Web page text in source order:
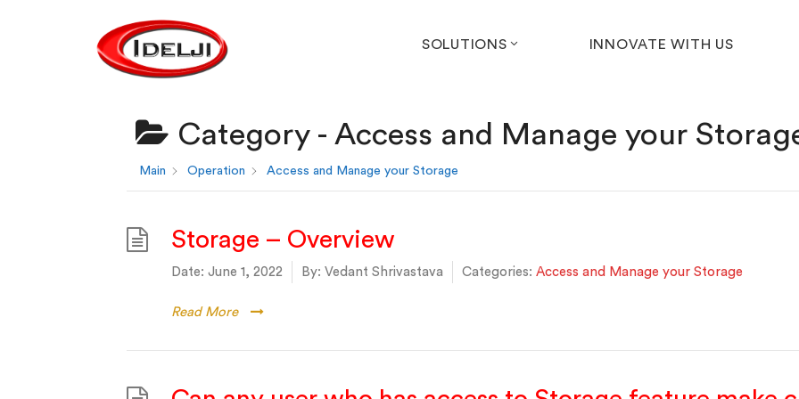
SOLUTIONS INNOVATE WITH US
Category - Access and Manage your
Main Operation Access and Manage your Storage
Storage – Overview
Date: June 1, 2022 By: Vedant Shrivastava Categories: Access and Manage your Storage
Read More